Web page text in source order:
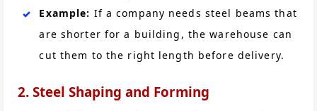
Example: If a company needs steel beams that
are shorter for a building, the warehouse can
cut them to the right length before delivery.
2. Steel Shaping and Forming